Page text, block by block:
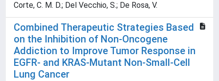
Corte, C. M. D.; Del Vecchio, S.; De Rosa, V.
Combined Therapeutic Strategies Based
on the Inhibition of Non-Oncogene
Addiction to Improve Tumor Response in
EGFR- and KRAS-Mutant Non-Small-Cell
Lung Cancer